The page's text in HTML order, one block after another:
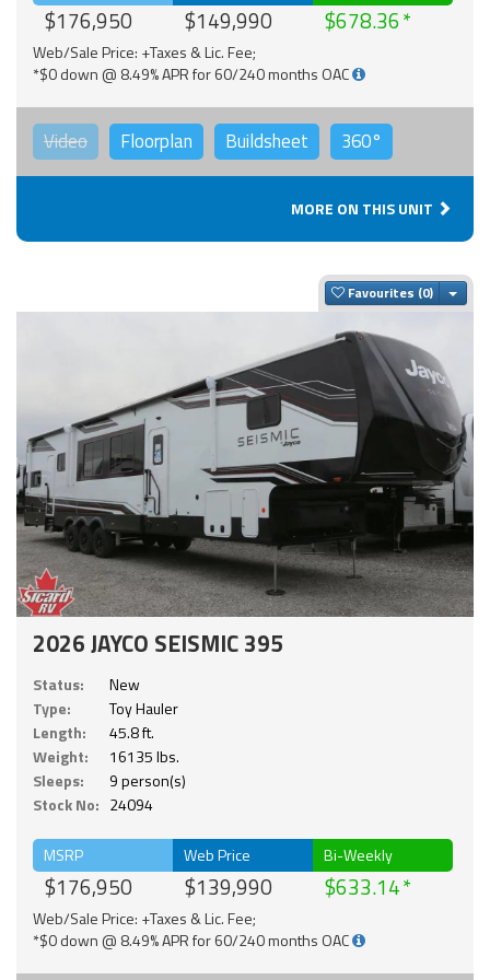
$176,950 $149,990 $678.36
Web/Sale Price: +Taxes & Lic. Fee;
*$0 down @ 8.49% APR for 60/240 months OAC
Video Floorplan Buildsheet 360°
MORE ON THIS UNIT
Favourites
2026 JAYCO SEISMIC 395
Status:
New
Type:
Toy Hauler
Length:
45.8 ft.
Weight:
16135 lbs.
Sleeps:
9 person(s)
Stock No: 24094
MSRP
$176,950
Web Price
$139,990
Bi-Weekly
$633.14
Web/Sale Price: +Taxes & Lic. Fee;
*$0 down @ 8.49% APR for 60/240 months OAC